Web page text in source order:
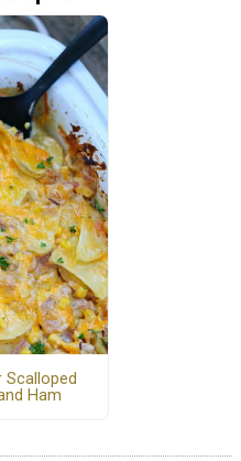
Scalloped
Ham